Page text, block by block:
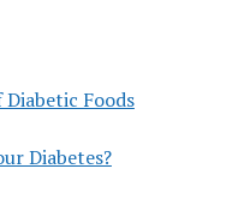
Foods
Diabetes?